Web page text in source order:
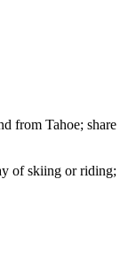
from Tahoe; share
of skiing or riding;